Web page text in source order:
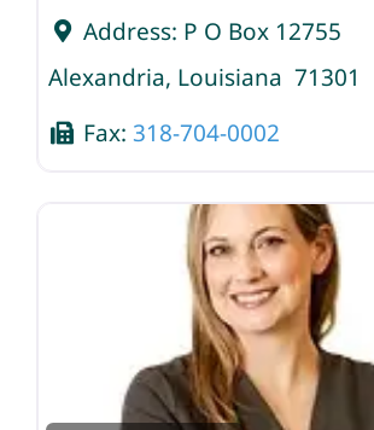
Address: P O Box 12755
Alexandria, Louisiana 71301
Fax: 318-704-0002